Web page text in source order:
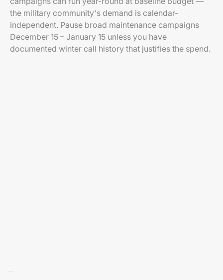
the military community's demand is calendar-
independent. Pause broad maintenance campaigns
December 15 – January 15 unless you have
documented winter call history that justifies the spend.